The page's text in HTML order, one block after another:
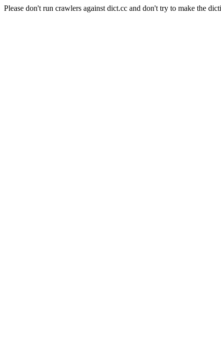
Please don't run crawlers against dict.cc and don't try to make the